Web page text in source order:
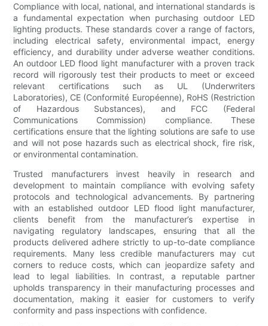
Compliance with local, national, and international standards is
a fundamental expectation when purchasing outdoor LED
lighting products. These standards cover a range of factors,
including electrical safety, environmental impact, energy
efficiency, and durability under adverse weather conditions.
An outdoor LED flood light manufacturer with a proven track
record will rigorously test their products to meet or exceed
relevant certifications such as UL (Underwriters
Laboratories), CE (Conformité Européenne), RoHS (Restriction
of Hazardous Substances), and FCC (Federal
Communications Commission) compliance. These
certifications ensure that the lighting solutions are safe to use
and will not pose hazards such as electrical shock, fire risk,
or environmental contamination.
Trusted manufacturers invest heavily in research and
development to maintain compliance with evolving safety
protocols and technological advancements. By partnering
with an established outdoor LED flood light manufacturer,
clients benefit from the manufacturer’s expertise in
navigating regulatory landscapes, ensuring that all the
products delivered adhere strictly to up-to-date compliance
requirements. Many less credible manufacturers may cut
corners to reduce costs, which can jeopardize safety and
lead to legal liabilities. In contrast, a reputable partner
upholds transparency in their manufacturing processes and
documentation, making it easier for customers to verify
conformity and pass inspections with confidence.